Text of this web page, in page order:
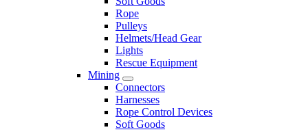
Rope
Pulleys
Helmets/Head Gear
Lights
Rescue Equipment
Mining
Connectors
Harnesses
Rope Control Devices
Soft Goods